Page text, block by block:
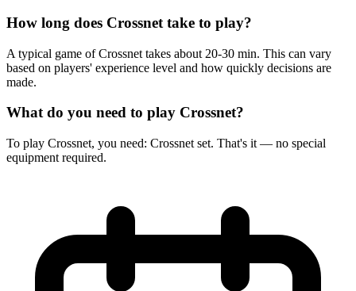
How long does Crossnet take to play?
A typical game of Crossnet takes about 20-30 min. This can vary
based on players' experience level and how quickly decisions are
made.
What do you need to play Crossnet?
To play Crossnet, you need: Crossnet set. That's it — no special
equipment required.